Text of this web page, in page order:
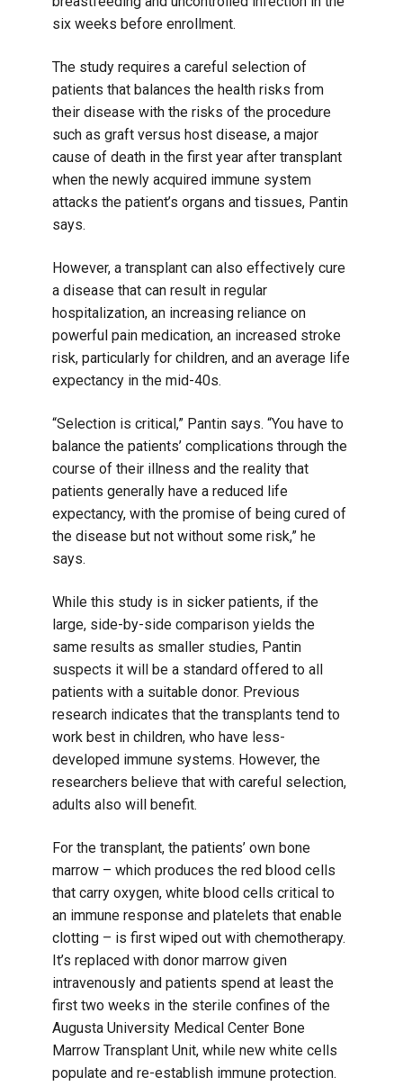
six weeks before enrollment.
The study requires a careful selection of
patients that balances the health risks from
their disease with the risks of the procedure
such as graft versus host disease, a major
cause of death in the first year after transplant
when the newly acquired immune system
attacks the patient’s organs and tissues, Pantin
says.
However, a transplant can also effectively cure
a disease that can result in regular
hospitalization, an increasing reliance on
powerful pain medication, an increased stroke
risk, particularly for children, and an average life
expectancy in the mid-40s.
“Selection is critical,” Pantin says. “You have to
balance the patients’ complications through the
course of their illness and the reality that
patients generally have a reduced life
expectancy, with the promise of being cured of
the disease but not without some risk,” he
says.
While this study is in sicker patients, if the
large, side-by-side comparison yields the
same results as smaller studies, Pantin
suspects it will be a standard offered to all
patients with a suitable donor. Previous
research indicates that the transplants tend to
work best in children, who have less-
developed immune systems. However, the
researchers believe that with careful selection,
adults also will benefit.
For the transplant, the patients’ own bone
marrow – which produces the red blood cells
that carry oxygen, white blood cells critical to
an immune response and platelets that enable
clotting – is first wiped out with chemotherapy.
It’s replaced with donor marrow given
intravenously and patients spend at least the
first two weeks in the sterile confines of the
Augusta University Medical Center Bone
Marrow Transplant Unit, while new white cells
populate and re-establish immune protection.